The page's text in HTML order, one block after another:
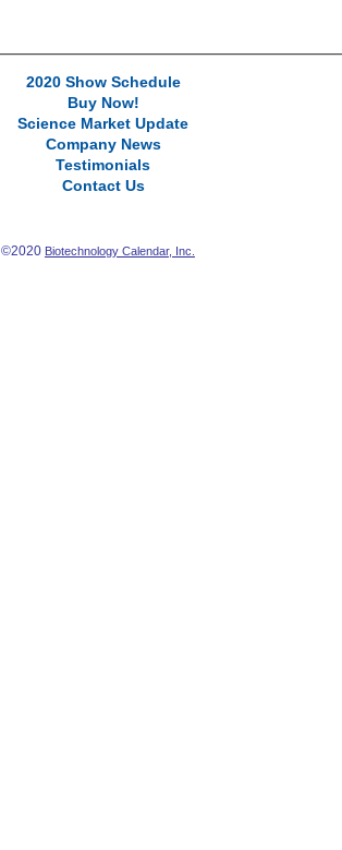
2020 Show Schedule
Buy Now!
Science Market Update
Company News
Testimonials
Contact Us
©2020 Biotechnology Calendar, Inc.